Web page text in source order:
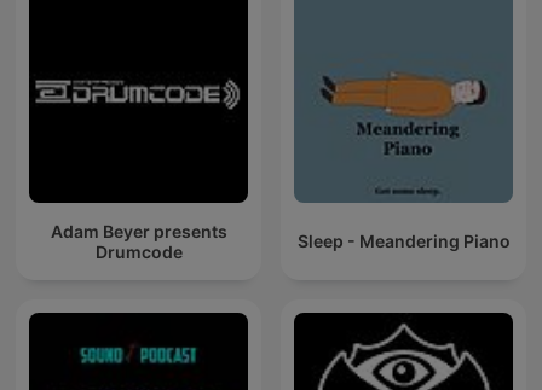
Adam Beyer presents
Drumcode
Sleep - Meandering Piano